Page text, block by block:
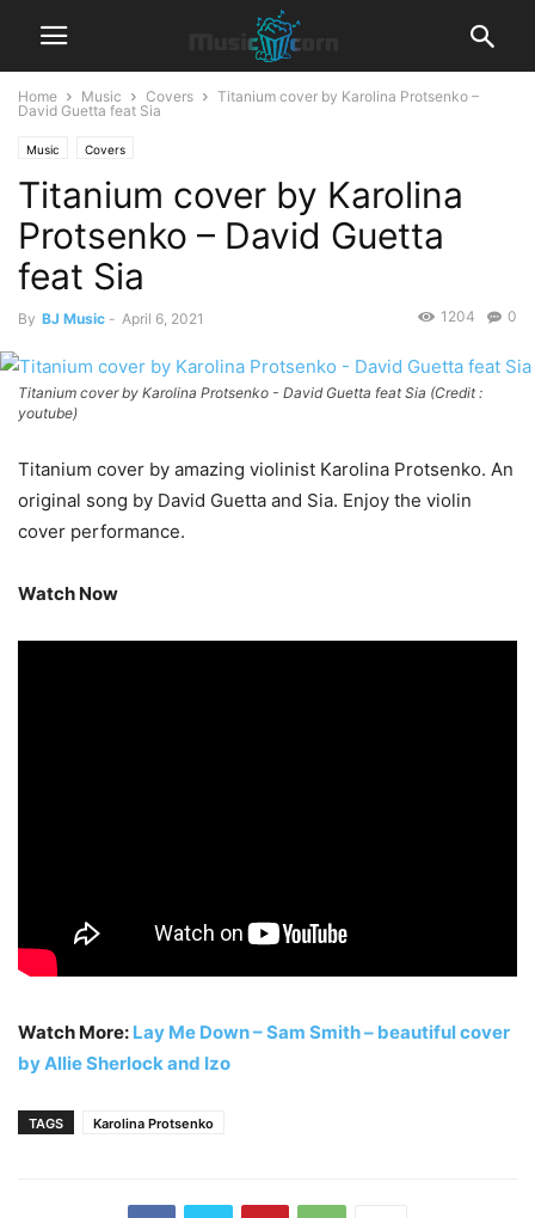
Home Music Covers
Titanium cover by Karolina Protsenko –
David Guetta feat Sia
Music Covers
Titanium cover by Karolina
Protsenko – David Guetta
feat Sia
By BJ Music - April 6, 2021 0
1204
Titanium cover by Karolina Protsenko - David Guetta feat Sia (Credit :
youtube)
Titanium cover by amazing violinist Karolina Protsenko. An
original song by David Guetta and Sia. Enjoy the violin
cover performance.
Watch Now
Watch More: Lay Me Down – Sam Smith – beautiful cover
by Allie Sherlock and Izo
TAGS Karolina Protsenko